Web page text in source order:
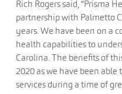
Rich Rogers said, “Prisma
partnership with Palmetto
years. We have been on a
health capabilities to
Carolina. The benefits of
2020 as we have been
services during a time of